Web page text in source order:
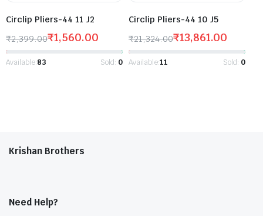
Circlip Pliers-44 11 J2
₹2,399.00₹1,560.00
Available:83 Sold: 0
Circlip Pliers-44 10 J5
₹21,324.00₹13,861.00
Available:11 Sold: 0
Krishan Brothers
Need Help?